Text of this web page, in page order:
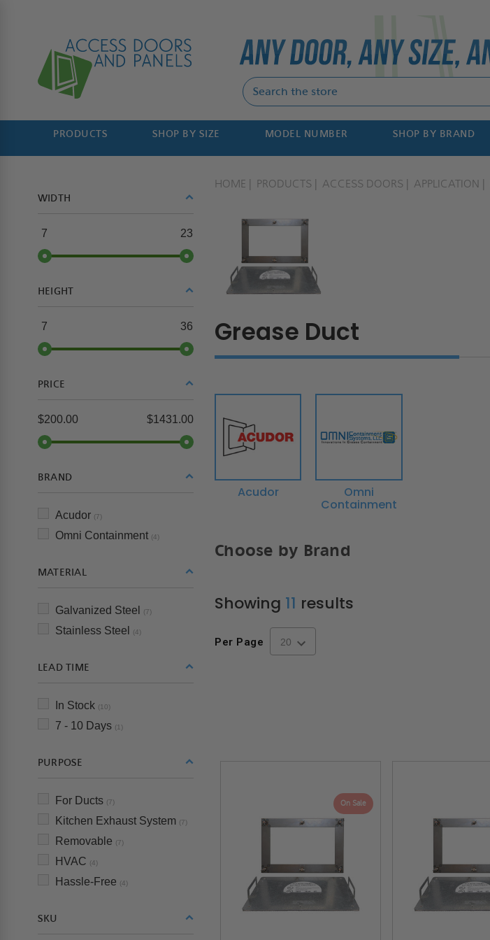
PRODUCTS SHOP BY SIZE MODEL NUMBER SHOP BY BRAND
WIDTH
7 23
HEIGHT
7 36
PRICE
$200.00 $1431.00
BRAND
Acudor (7)
Omni Containment (4)
MATERIAL
Galvanized Steel (7)
Stainless Steel (4)
LEAD TIME
In Stock (10)
7 - 10 Days (1)
PURPOSE
For Ducts (7)
Kitchen Exhaust System (7)
Removable (7)
HVAC (4)
Hassle-Free (4)
SKU
HOME PRODUCTS ACCESS DOORS APPLICATION
Grease Duct
Acudor Omni
Containment
Choose by Brand
Showing 11 results
Per Page
On Sale